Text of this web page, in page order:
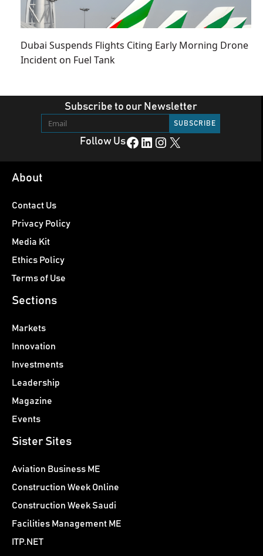
Dubai Suspends Flights Citing Early Morning Drone
Incident on Fuel Tank
Subscribe to our Newsletter
Follow UsFacebook LinkedIn Instagram X
About
Contact Us
Privacy Policy
Media Kit
Ethics Policy
Terms of Use
Sections
Markets
Innovation
Investments
Leadership
Magazine
Events
Sister Sites
Aviation Business ME
Construction Week Online
Construction Week Saudi
Facilities Management ME
ITP.NET